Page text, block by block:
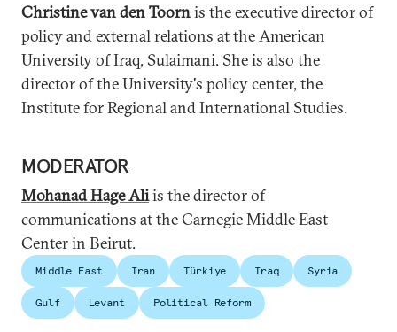
Christine van den Toornis the executive director of
policy and external relations at the American
University of Iraq, Sulaimani. She is also the
director of the University's policy center, the
Institute for Regional and International Studies.
MODERATOR
Mohanad Hage Aliis the director of
communications at the Carnegie Middle East
Center in Beirut.
Middle East Iran Türkiye Iraq Syria
Gulf Levant Political Reform